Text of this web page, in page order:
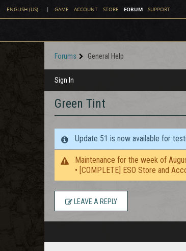
ENGLISH (US) | GAME ACCOUNT STORE FORUM SUPPORT
Forums General Help
Sign In
Green Tint
Update 51 is now available for
Maintenance for the week of
• [COMPLETE] ESO Store and
LEAVE A REPLY